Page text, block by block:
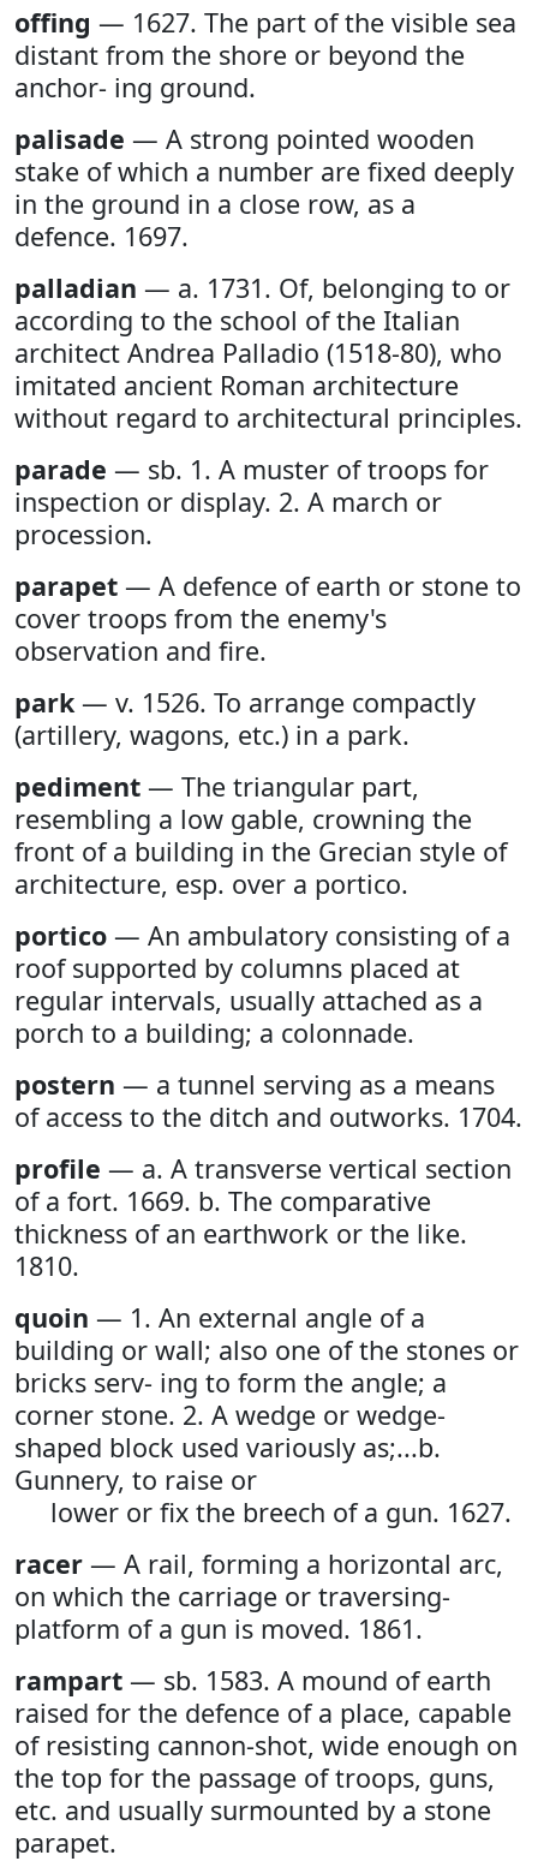
offing — 1627. The part of the visible sea
distant from the shore or beyond the
anchor- ing ground.
palisade — A strong pointed wooden
stake of which a number are fixed deeply
in the ground in a close row, as a
defence. 1697.
palladian — a. 1731. Of, belonging to or
according to the school of the Italian
architect Andrea Palladio (1518-80), who
imitated ancient Roman architecture
without regard to architectural principles.
parade — sb. 1. A muster of troops for
inspection or display. 2. A march or
procession.
parapet — A defence of earth or stone to
cover troops from the enemy's
observation and fire.
park — v. 1526. To arrange compactly
(artillery, wagons, etc.) in a park.
pediment — The triangular part,
resembling a low gable, crowning the
front of a building in the Grecian style of
architecture, esp. over a portico.
portico — An ambulatory consisting of a
roof supported by columns placed at
regular intervals, usually attached as a
porch to a building; a colonnade.
postern — a tunnel serving as a means
of access to the ditch and outworks. 1704.
profile — a. A transverse vertical section
of a fort. 1669. b. The comparative
thickness of an earthwork or the like.
1810.
quoin — 1. An external angle of a
building or wall; also one of the stones or
bricks serv- ing to form the angle; a
corner stone. 2. A wedge or wedge-
shaped block used variously as;...b.
Gunnery, to raise or
lower or fix the breech of a gun. 1627.
racer — A rail, forming a horizontal arc,
on which the carriage or traversing-
platform of a gun is moved. 1861.
rampart — sb. 1583. A mound of earth
raised for the defence of a place, capable
of resisting cannon-shot, wide enough on
the top for the passage of troops, guns,
etc. and usually surmounted by a stone
parapet.